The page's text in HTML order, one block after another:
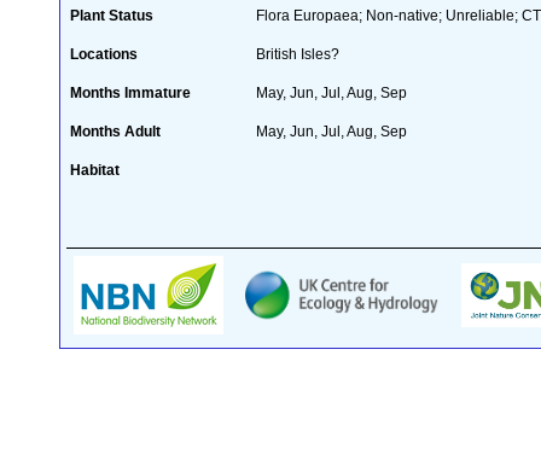
Plant Status Flora Europaea; Non-native; Unreliable;
Locations British Isles?
Months Immature May, Jun, Jul, Aug, Sep
Months Adult May, Jun, Jul, Aug, Sep
Habitat